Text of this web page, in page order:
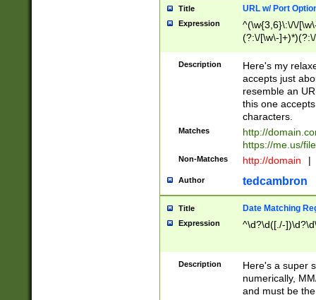
Title URL w/ Port
Expression
^(\w{3,6}\:\/\/
(?:\/[\w\-
[\w]+\=[\w\-]+)*)$
Description
Here's my
accepts just
resemble an
this one
characters.
Matches
http://
https://me.us/
Non-Matches http://domain |
Author tedcambron
Title Date Matching
Expression ^\d?\d([./-
Description
Here's a super
numerically,
and must be